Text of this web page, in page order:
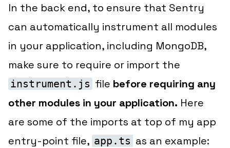
In the back end, to ensure that Sentry
can automatically instrument all modules
in your application, including MongoDB,
make sure to require or import the
instrument.js file before requiring any
other modules in your application. Here
are some of the imports at top of my app
entry-point file, app.ts as an example: